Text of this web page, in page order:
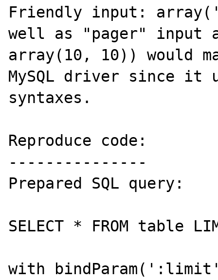
Friendly input:
well as "pager"
array(10, 10)) would
MySQL driver since it
syntaxes.
Reproduce code:
---------------
Prepared SQL query:
SELECT * FROM table
with